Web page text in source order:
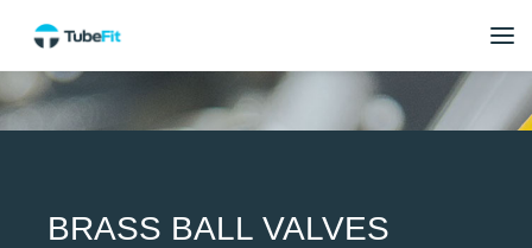
BRASS BALL VALVES